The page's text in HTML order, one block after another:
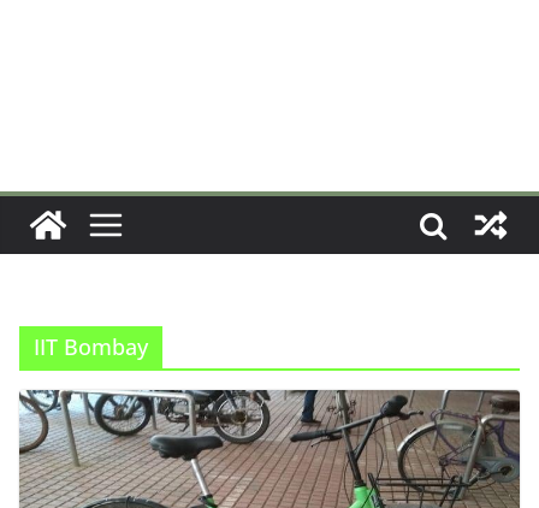
IIT Bombay